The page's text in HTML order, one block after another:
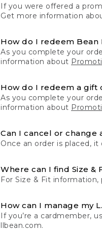
If you were offered a
Get more information
How do I redeem
As you complete your
information about
How do I redeem a gift
As you complete your
information about
Can I cancel or change
Once an order is placed,
Where can I find Size &
For Size & Fit information,
How can I manage my
If you’re a cardmember,
llbean.com.